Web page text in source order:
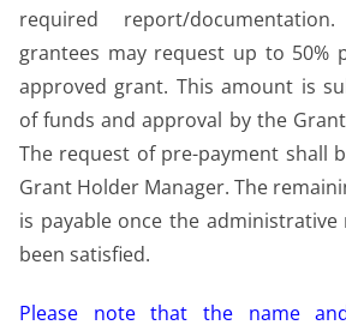
required report/
grantees may request up to 50%
approved grant. This amount is
of funds and approval by the
The request of pre-payment shall
Grant Holder Manager. The
is payable once the
been satisfied.
Please note that the name